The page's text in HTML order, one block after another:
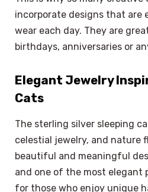
incorporate designs that are
wear each day. They are
birthdays, anniversaries or
Elegant Jewelry
Cats
The sterling silver sleeping
celestial jewelry, and nature
beautiful and meaningful
and one of the most elegant
for those who enjoy unique